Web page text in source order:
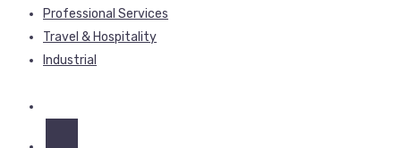
Professional Services
Travel & Hospitality
Industrial